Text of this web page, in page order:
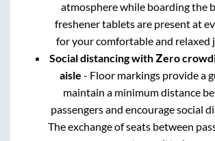
atmosphere while boarding the
freshener tablets are present at
for your comfortable and relaxed
Social distancing with Zero
aisle - Floor markings provide a
maintain a minimum distance
passengers and encourage social
The exchange of seats between